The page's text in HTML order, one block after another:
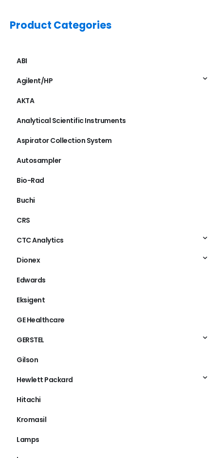
Product Categories
ABI
Agilent/HP
AKTA
Analytical Scientific Instruments
Aspirator Collection System
Autosampler
Bio-Rad
Buchi
CRS
CTC Analytics
Dionex
Edwards
Eksigent
GE Healthcare
GERSTEL
Gilson
Hewlett Packard
Hitachi
Kromasil
Lamps